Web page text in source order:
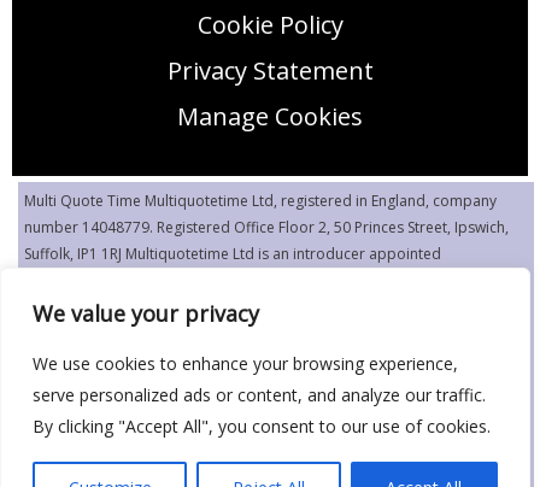
We value your privacy
We use cookies to enhance your browsing experience,
serve personalized ads or content, and analyze our traffic.
By clicking "Accept All", you consent to our use of cookies.
Cookie Policy
Privacy Statement
Manage Cookies
Multi Quote Time Multiquotetime Ltd, registered in England, company
number 14048779. Registered Office Floor 2, 50 Princes Street, Ipswich,
Suffolk, IP1 1RJ Multiquotetime Ltd is an introducer appointed
the Financial Conduct Authority (FCA FRN 916480).
Editorial Disclaimer: The information contained on this webpage is for
editorial purposes only and not intended as financial advice. The
insurance systems do not specifically cater to these risks, but may cover
circumstances such as these.